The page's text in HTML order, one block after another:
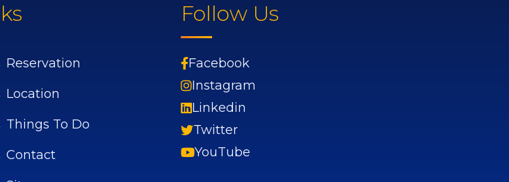
Reservation
Location
Things To Do
Contact
Follow Us
Facebook
Instagram
Linkedin
Twitter
YouTube